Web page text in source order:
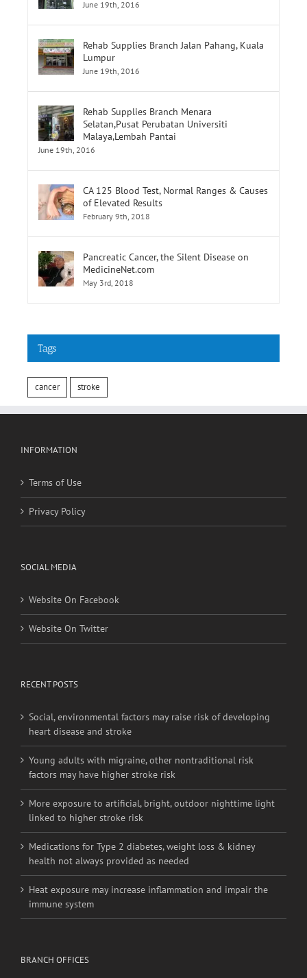
Rehab Supplies Subang Jaya
June 19th, 2016
Rehab Supplies Branch Jalan Pahang, Kuala
Lumpur
June 19th, 2016
Rehab Supplies Branch Menara
Selatan,Pusat Perubatan Universiti
Malaya,Lembah Pantai
June 19th, 2016
CA 125 Blood Test, Normal Ranges & Causes
of Elevated Results
February 9th, 2018
Pancreatic Cancer, the Silent Disease on
MedicineNet.com
Social, environmental factors may raise risk of developing
Young adults with migraine, other nontraditional risk
More exposure to artificial, bright, outdoor nighttime light
Medications for Type 2 diabetes, weight loss & kidney
Heat exposure may increase inflammation and impair the